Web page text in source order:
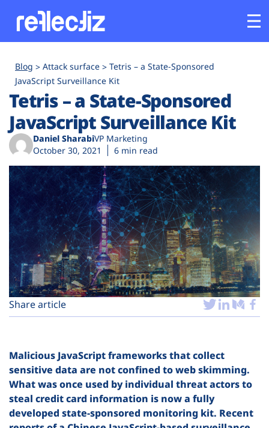
Platform
Industries
Solutions
Resources
Company
Plans
Blog Attack surface
Tetris – a State-Sponsored
JavaScript Surveillance Kit
Tetris – a State-Sponsored
JavaScript Surveillance Kit
Daniel SharabiVP Marketing
October 30, 2021
6 min read
Share article
Malicious JavaScript frameworks that collect
sensitive data are not confined to web skimming.
What was once used by individual threat actors to
steal credit card information is now a fully
developed state-sponsored monitoring kit. Recent